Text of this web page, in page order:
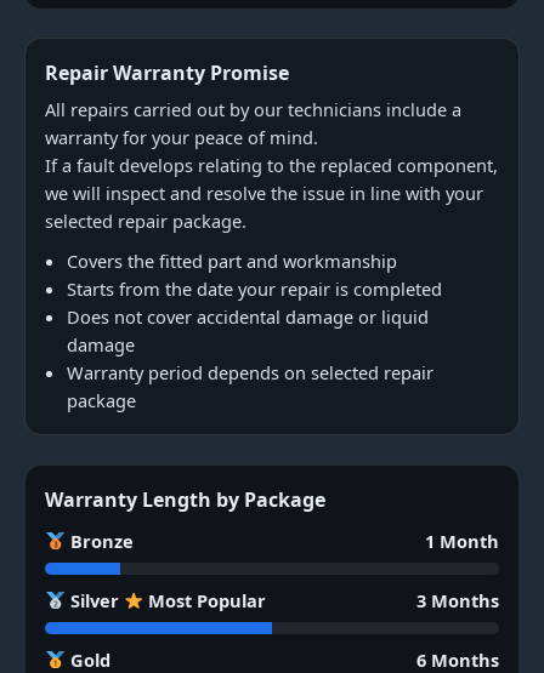
Repair Warranty Promise
All repairs carried out by our technicians include a
warranty for your peace of mind.
If a fault develops relating to the replaced component,
we will inspect and resolve the issue in line with your
selected repair package.
Covers the fitted part and workmanship
Starts from the date your repair is completed
Does not cover accidental damage or liquid
damage
Warranty period depends on selected repair
package
Warranty Length by Package
Bronze 1 Month
Silver Most Popular 3 Months
Gold 6 Months